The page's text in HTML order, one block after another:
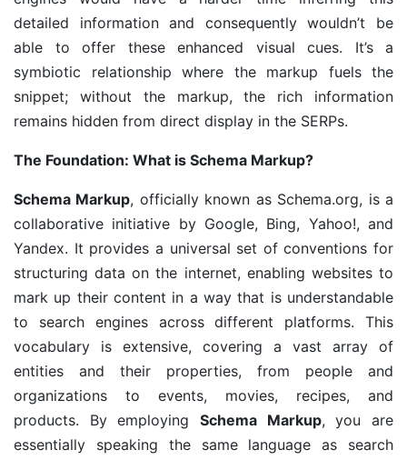
detailed information and consequently wouldn’t be
able to offer these enhanced visual cues. It’s a
symbiotic relationship where the markup fuels the
snippet; without the markup, the rich information
remains hidden from direct display in the SERPs.
The Foundation: What is Schema Markup?
Schema Markup, officially known as Schema.org, is a
collaborative initiative by Google, Bing, Yahoo!, and
Yandex. It provides a universal set of conventions for
structuring data on the internet, enabling websites to
mark up their content in a way that is understandable
to search engines across different platforms. This
vocabulary is extensive, covering a vast array of
entities and their properties, from people and
organizations to events, movies, recipes, and
products. By employing Schema Markup, you are
essentially speaking the same language as search